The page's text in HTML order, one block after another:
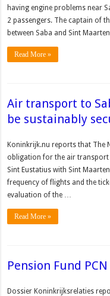
having engine problems near
2 passengers. The captain of
between Saba and Sint
Read More »
Air transport to
be sustainably
Koninkrijk.nu reports that The
obligation for the air transport
Sint Eustatius with Sint
frequency of flights and the
evaluation of the …
Read More »
Pension Fund
Dossier Koninkrijksrelaties